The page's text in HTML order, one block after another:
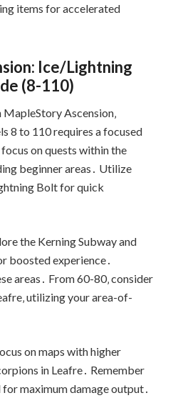
items for accelerated
Ice/Lightning
(8-110)
Ascension‚
8 to 110 requires a focused
on quests within the
beginner areas․ Utilize
Bolt for quick
the Kerning Subway and
boosted experience․
areas․ From 60-80‚ consider
utilizing your area-of-
on maps with higher
in Leafre․ Remember
maximum damage output․